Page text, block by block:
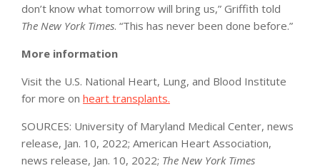
don’t know what tomorrow will bring us,” Griffith told
The New York Times. “This has never been done before.”
More information
Visit the U.S. National Heart, Lung, and Blood Institute
for more on heart transplants.
SOURCES: University of Maryland Medical Center, news
release, Jan. 10, 2022; American Heart Association,
news release, Jan. 10, 2022; The New York Times